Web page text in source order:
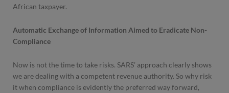
African taxpayer.
Automatic Exchange of Information Aimed to Eradicate Non-
Compliance
Now is not the time to take risks. SARS’ approach clearly shows
we are dealing with a competent revenue authority. So why risk
it when compliance is evidently the preferred way forward,